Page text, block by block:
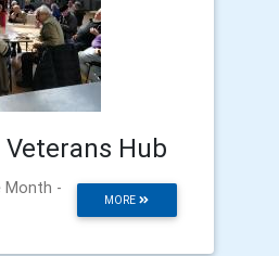
Hub
MORE
Month -